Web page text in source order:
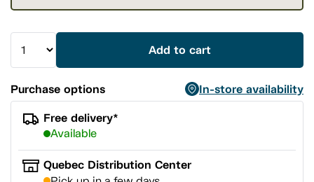
Add to cart
Purchase options
In-store availability
Free delivery*
Available
Quebec Distribution Center